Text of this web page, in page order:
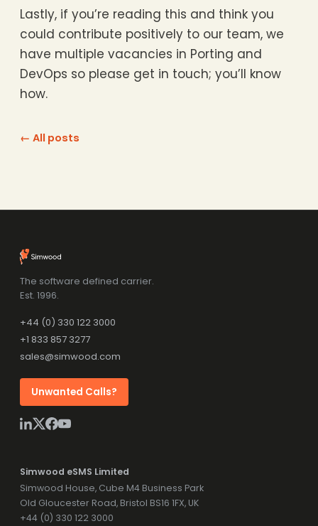
Lastly, if you’re reading this and think you
could contribute positively to our team, we
have multiple vacancies in Porting and
DevOps so please get in touch; you’ll know
how.
← All posts
The software defined carrier.
Est. 1996.
+44 (0) 330 122 3000
+1 833 857 3277
sales@simwood.com
Unwanted Calls?
Simwood eSMS Limited
Simwood House, Cube M4 Business Park
Old Gloucester Road, Bristol BS16 1FX, UK
+44 (0) 330 122 3000